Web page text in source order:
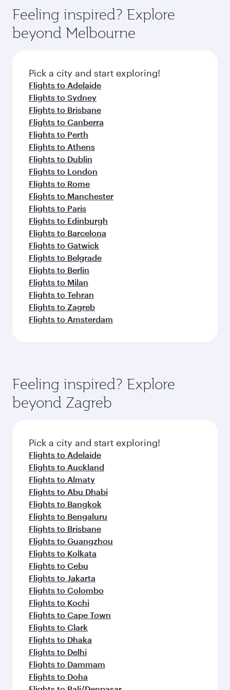
Anytime.
break from your journey and rejuvenate
yourself with a variety of world-class amenities
before your connecting flight.
hospitality as you relax in a spacious seat with a
soft blanket and pillow. Explore thousands of
entertainment options on Oryx One including
fresh ingredients and inspired by global
flavours.
Feeling inspired? Explore
beyond Melbourne
Pick a city and start exploring!
Flights to Adelaide
Flights to Sydney
Flights to Brisbane
Flights to Canberra
Flights to Perth
Flights to Athens
Flights to Dublin
Flights to London
Flights to Rome
Flights to Manchester
Flights to Paris
Flights to Edinburgh
Flights to Barcelona
Flights to Gatwick
Flights to Belgrade
Flights to Berlin
Flights to Milan
Flights to Tehran
Flights to Zagreb
Flights to Amsterdam
Feeling inspired? Explore
beyond Zagreb
Pick a city and start exploring!
Flights to Adelaide
Flights to Auckland
Flights to Almaty
Flights to Abu Dhabi
Flights to Bangkok
Flights to Bengaluru
Flights to Brisbane
Flights to Guangzhou
Flights to Kolkata
Flights to Cebu
Flights to Jakarta
Flights to Colombo
Flights to Kochi
Flights to Cape Town
Flights to Clark
Flights to Dhaka
Flights to Delhi
Flights to Dammam
Flights to Doha